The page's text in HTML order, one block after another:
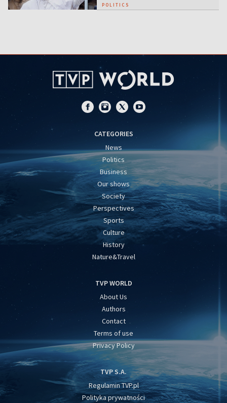
POLITICS
CATEGORIES
News
Politics
Business
Our shows
Society
Perspectives
Sports
Culture
History
Nature&Travel
TVP WORLD
About Us
Authors
Contact
Terms of use
Privacy Policy
TVP S.A.
Regulamin TVP.pl
Polityka prywatności